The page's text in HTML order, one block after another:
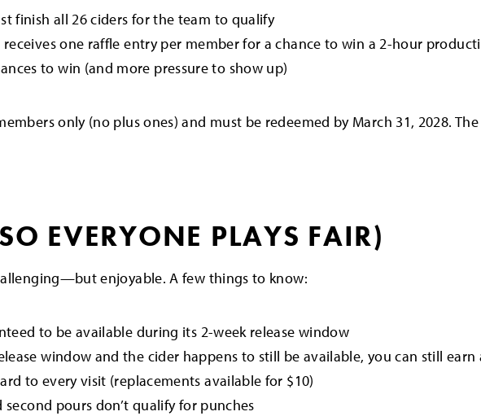
finish all 26 ciders for the team to qualify
receives one raffle entry per member for a chance to win a 2-hour
to win (and more pressure to show up)
only (no plus ones) and must be redeemed by March 31, 2028.
EVERYONE PLAYS FAIR)
enjoyable. A few things to know:
to be available during its 2-week release window
window and the cider happens to still be available, you can still earn
to every visit (replacements available for $10)
pours don’t qualify for punches